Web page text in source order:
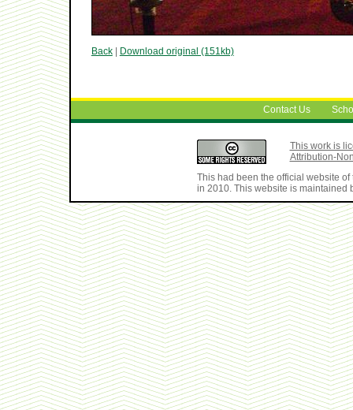
Back| Download original (151kb)
Contact Us
This work is
Attribution-
This had been the official website
in 2010. This website is maintained